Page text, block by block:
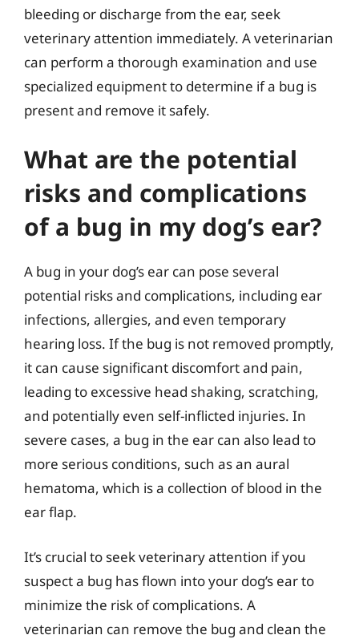
bleeding or discharge from the ear, seek
veterinary attention immediately. A veterinarian
can perform a thorough examination and use
specialized equipment to determine if a bug is
present and remove it safely.
What are the potential
risks and complications
of a bug in my dog’s ear?
A bug in your dog’s ear can pose several
potential risks and complications, including ear
infections, allergies, and even temporary
hearing loss. If the bug is not removed promptly,
it can cause significant discomfort and pain,
leading to excessive head shaking, scratching,
and potentially even self-inflicted injuries. In
severe cases, a bug in the ear can also lead to
more serious conditions, such as an aural
hematoma, which is a collection of blood in the
ear flap.
It’s crucial to seek veterinary attention if you
suspect a bug has flown into your dog’s ear to
minimize the risk of complications. A
veterinarian can remove the bug and clean the